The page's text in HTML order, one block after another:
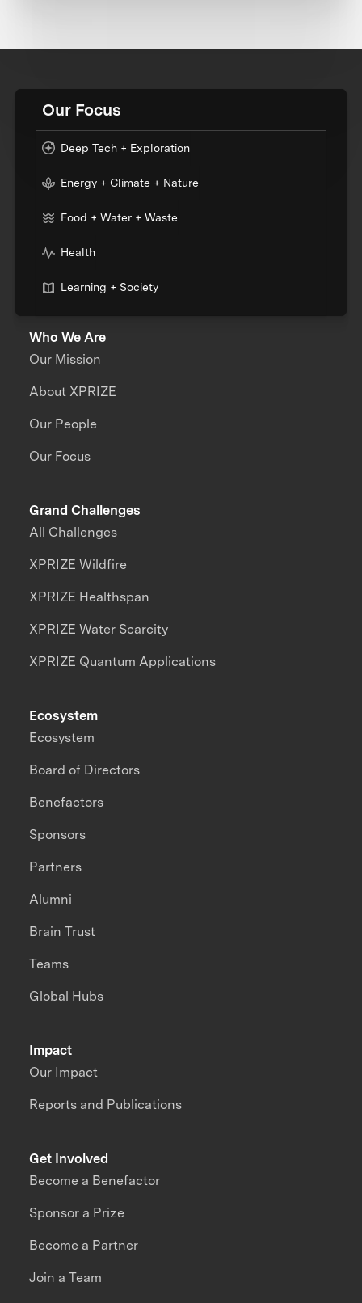
Our Focus
Deep Tech + Exploration
Energy + Climate + Nature
Food + Water + Waste
Health
Learning + Society
Who We Are
Our Mission
About XPRIZE
Our People
Our Focus
Grand Challenges
All Challenges
XPRIZE Wildfire
XPRIZE Healthspan
XPRIZE Water Scarcity
XPRIZE Quantum Applications
Impact
Our Impact
Reports and Publications
Ecosystem
Ecosystem
Board of Directors
Benefactors
Sponsors
Partners
Alumni
Brain Trust
Teams
Global Hubs
Get Involved
Become a Benefactor
Sponsor a Prize
Become a Partner
Join a Team